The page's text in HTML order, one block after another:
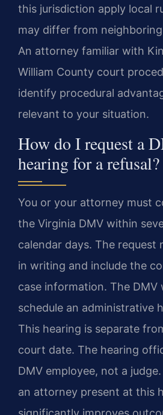
this jurisdiction apply local
may differ from neighboring
An attorney familiar with
William County court
identify procedural
relevant to your situation.
How do I request a
hearing for a refusal?
You or your attorney must
the Virginia DMV within
calendar days. The request
in writing and include the
case information. The DMV
schedule an administrative
This hearing is separate
court date. The hearing
DMV employee, not a
an attorney present at this